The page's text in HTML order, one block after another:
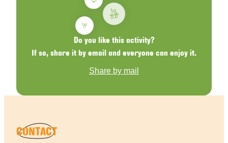
Do you like this activity?
If so, share it by email and everyone can enjoy it.
Share by mail
CONTACT